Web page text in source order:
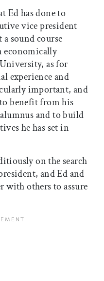
Ed has done to
vice president
sound course
economically
as for
experience and
important, and
benefit from his
and to build
he has set in
on the search
and Ed and
others to assure